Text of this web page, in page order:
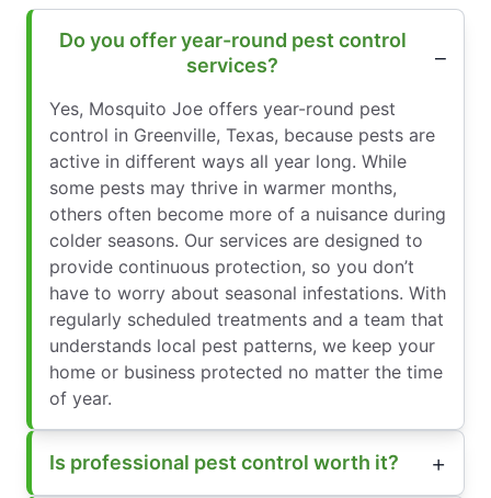
Do you offer year-round pest control
services?
Yes, Mosquito Joe offers year-round pest
control in Greenville, Texas, because pests are
active in different ways all year long. While
some pests may thrive in warmer months,
others often become more of a nuisance during
colder seasons. Our services are designed to
provide continuous protection, so you don’t
have to worry about seasonal infestations. With
regularly scheduled treatments and a team that
understands local pest patterns, we keep your
home or business protected no matter the time
of year.
Is professional pest control worth it?